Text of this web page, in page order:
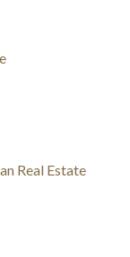
Real Estate